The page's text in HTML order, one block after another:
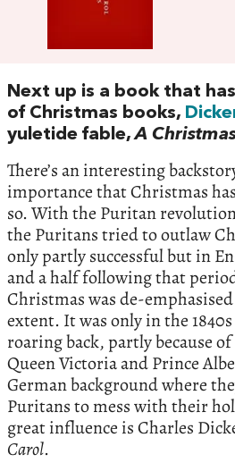
Next up is a book that
of Christmas books,
yuletide fable,A
There’s an interesting
importance that Christmas
so. With the Puritan
the Puritans tried to outlaw
only partly successful but in
and a half following that
Christmas was de-
extent. It was only in the
roaring back, partly because
Queen Victoria and Prince
German background where
Puritans to mess with their
great influence is Charles
Carol.